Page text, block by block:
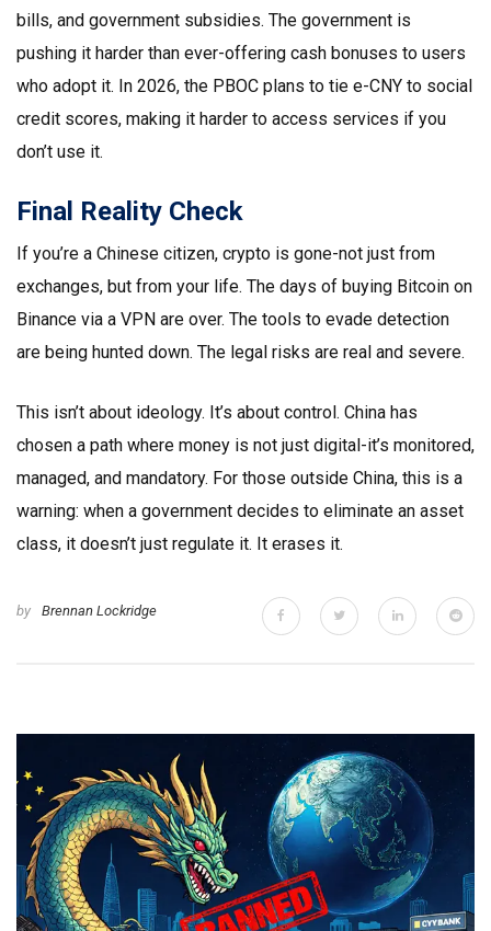
bills, and government subsidies. The government is
pushing it harder than ever-offering cash bonuses to users
who adopt it. In 2026, the PBOC plans to tie e-CNY to social
credit scores, making it harder to access services if you
don’t use it.
Final Reality Check
If you’re a Chinese citizen, crypto is gone-not just from
exchanges, but from your life. The days of buying Bitcoin on
Binance via a VPN are over. The tools to evade detection
are being hunted down. The legal risks are real and severe.
This isn’t about ideology. It’s about control. China has
chosen a path where money is not just digital-it’s monitored,
managed, and mandatory. For those outside China, this is a
warning: when a government decides to eliminate an asset
class, it doesn’t just regulate it. It erases it.
by Brennan Lockridge